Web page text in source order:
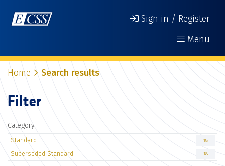
Sign in / Register
Menu
Home Search results
Filter
Category
Standard 18
Superseded Standard 18